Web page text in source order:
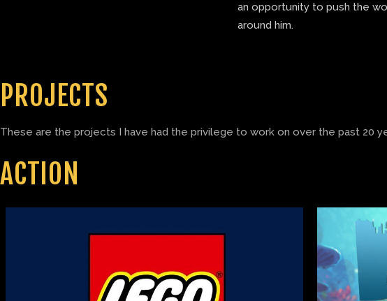
an opportunity to push the
around him.
PROJECTS
These are the projects I have had the privilege to work on over the past 20
ACTION